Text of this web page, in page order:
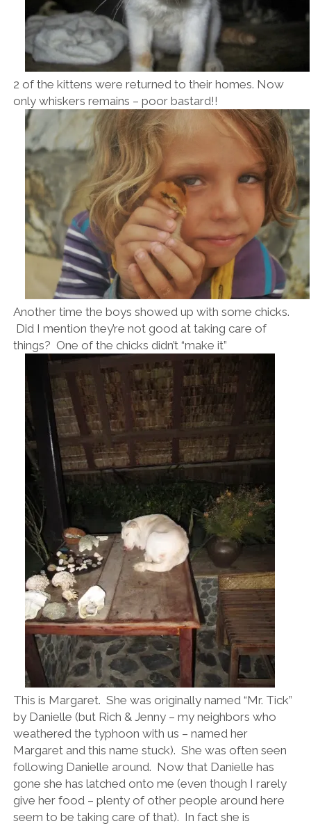
2 of the kittens were returned to their homes. Now
only whiskers remains – poor bastard!!
Another time the boys showed up with some chicks.
Did I mention they’re not good at taking care of
things? One of the chicks didn’t “make it”
This is Margaret. She was originally named “Mr. Tick”
by Danielle (but Rich & Jenny – my neighbors who
weathered the typhoon with us – named her
Margaret and this name stuck). She was often seen
following Danielle around. Now that Danielle has
gone she has latched onto me (even though I rarely
give her food – plenty of other people around here
seem to be taking care of that). In fact she is